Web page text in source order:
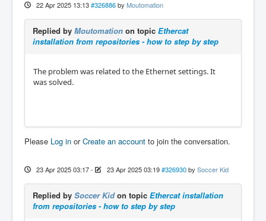
22 Apr 2025 13:13 #326886 by Moutomation
Replied by Moutomation on topic Ethercat
installation from repositories - how to step by step
The problem was related to the Ethernet settings. It
was solved.
Please Log in orCreate an account to join the conversation.
23 Apr 2025 03:17- 23 Apr 2025 03:19 #326930 by Soccer Kid
Replied by Soccer Kidon topic Ethercat installation
from repositories - how to step by step